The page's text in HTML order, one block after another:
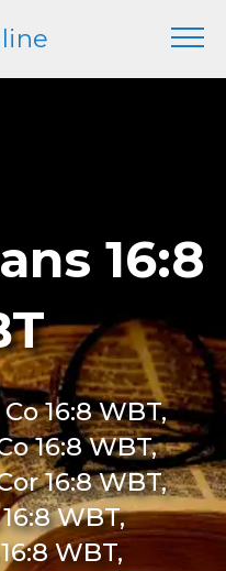
16:8
16:8 WBT,
16:8 WBT,
16:8 WBT,
WBT,
WBT,